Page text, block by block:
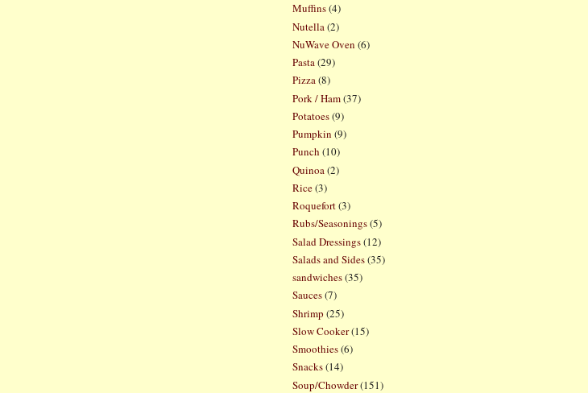
Muffins(4)
Nutella (2)
NuWave Oven (6)
Pasta(29)
Pizza(8)
Pork / Ham(37)
Potatoes(9)
Pumpkin (9)
Punch (10)
Quinoa (2)
Rice(3)
Roquefort(3)
Rubs/Seasonings(5)
Salad Dressings(12)
Salads and Sides(35)
sandwiches(35)
Sauces(7)
Shrimp (25)
Slow Cooker(15)
Smoothies(6)
Snacks(14)
Soup/Chowder(151)